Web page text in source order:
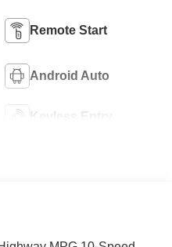
Remote Start
Android Auto
Keyless Entry